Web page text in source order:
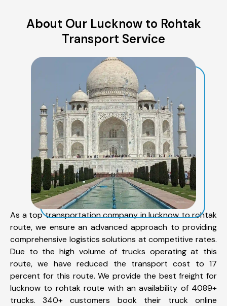
About Our Lucknow to Rohtak
Transport Service
As a top transportation company in lucknow to rohtak
route, we ensure an advanced approach to providing
comprehensive logistics solutions at competitive rates.
Due to the high volume of trucks operating at this
route, we have reduced the transport cost to 17
percent for this route. We provide the best freight for
lucknow to rohtak route with an availability of 4089+
trucks. 340+ customers book their truck online